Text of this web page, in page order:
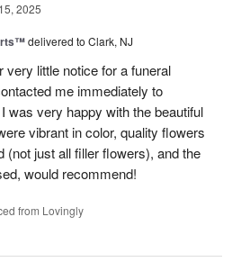
2025
delivered to Clark, NJ
little notice for a funeral
me immediately to
was very happy with the beautiful
vibrant in color, quality flowers
(not just all filler flowers), and the
would recommend!
from Lovingly